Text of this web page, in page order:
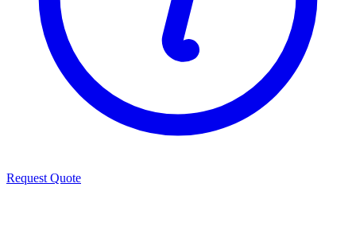
Request Quote